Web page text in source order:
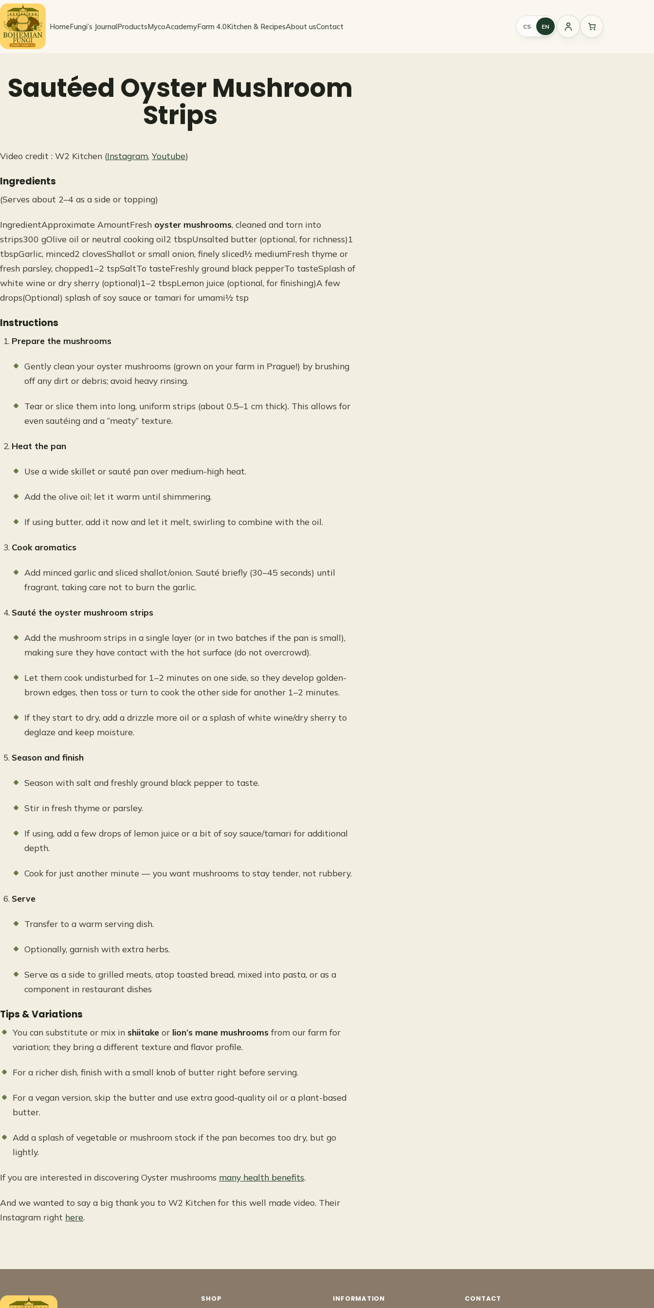
Skip
content
HomeFungi’s JournalProductsMycoAcademyFarm 4.0Kitchen & RecipesAbout usContact CS EN
Sign
Sautéed Oyster Mushroom
Strips
Video credit : W2 Kitchen (Instagram, Youtube)
Ingredients
(Serves about 2–4 as a side or topping)
IngredientApproximate AmountFresh oyster mushrooms, cleaned and torn into
strips300 gOlive oil or neutral cooking oil2 tbspUnsalted butter (optional, for richness)1
tbspGarlic, minced2 clovesShallot or small onion, finely sliced½ mediumFresh thyme or
fresh parsley, chopped1–2 tspSaltTo tasteFreshly ground black pepperTo tasteSplash of
white wine or dry sherry (optional)1–2 tbspLemon juice (optional, for finishing)A few
drops(Optional) splash of soy sauce or tamari for umami½ tsp
Instructions
Prepare the mushrooms
Gently clean your oyster mushrooms (grown on your farm in Prague!) by brushing
off any dirt or debris; avoid heavy rinsing.
Tear or slice them into long, uniform strips (about 0.5–1 cm thick). This allows for
even sautéing and a “meaty” texture.
Heat the pan
Use a wide skillet or sauté pan over medium-high heat.
Add the olive oil; let it warm until shimmering.
If using butter, add it now and let it melt, swirling to combine with the oil.
Cook aromatics
Add minced garlic and sliced shallot/onion. Sauté briefly (30–45 seconds) until
fragrant, taking care not to burn the garlic.
Sauté the oyster mushroom strips
Add the mushroom strips in a single layer (or in two batches if the pan is small),
making sure they have contact with the hot surface (do not overcrowd).
Let them cook undisturbed for 1–2 minutes on one side, so they develop golden-
brown edges, then toss or turn to cook the other side for another 1–2 minutes.
If they start to dry, add a drizzle more oil or a splash of white wine/dry sherry to
deglaze and keep moisture.
Season and finish
Season with salt and freshly ground black pepper to taste.
Stir in fresh thyme or parsley.
If using, add a few drops of lemon juice or a bit of soy sauce/tamari for additional
depth.
Cook for just another minute — you want mushrooms to stay tender, not rubbery.
Serve
Transfer to a warm serving dish.
Optionally, garnish with extra herbs.
Serve as a side to grilled meats, atop toasted bread, mixed into pasta, or as a
component in restaurant dishes
Tips & Variations
You can substitute or mix in shiitake or lion’s mane mushrooms from our farm for
variation; they bring a different texture and flavor profile.
For a richer dish, finish with a small knob of butter right before serving.
For a vegan version, skip the butter and use extra good-quality oil or a plant-based
butter.
Add a splash of vegetable or mushroom stock if the pan becomes too dry, but go
lightly.
If you are interested in discovering Oyster mushrooms many health benefits.
And we wanted to say a big thank you to W2 Kitchen for this well made video. Their
Instagram right here.
SHOP INFORMATION CONTACT